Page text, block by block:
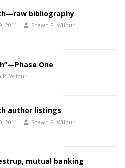
bibliography
2011 Shawn P. Wilbur
One
P. Wilbur
author listings
2011 Shawn P. Wilbur
mutual banking